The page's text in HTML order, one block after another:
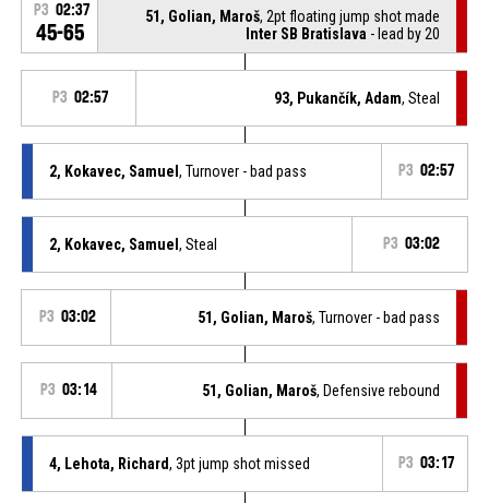
P3 02:37
45-65
51, Golian, Maroš, 2pt floating jump shot made
Inter SB Bratislava - lead by 20
P3 02:57 93, Pukančík, Adam, Steal
2, Kokavec, Samuel , Turnover - bad pass P3 02:57
2, Kokavec, Samuel , Steal P3 03:02
P3 03:02 51, Golian, Maroš, Turnover - bad pass
P3 03:14 51, Golian, Maroš, Defensive rebound
4, Lehota, Richard, 3pt jump shot missed P3 03:17